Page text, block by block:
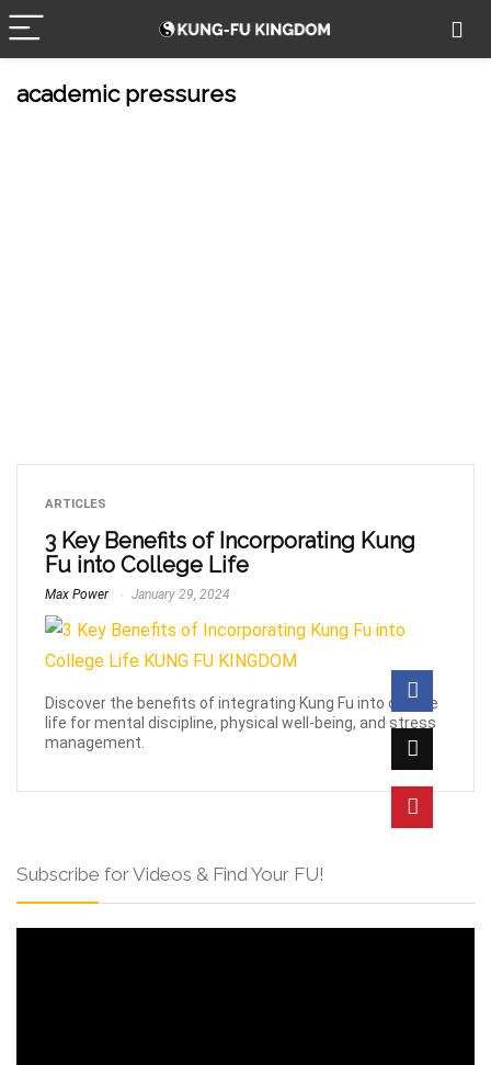
academic pressures
ARTICLES
3 Key Benefits of Incorporating Kung
Fu into College Life
Max Power January 29, 2024
Discover the benefits of integrating Kung Fu into college
life for mental discipline, physical well-being, and stress
management.
Subscribe for Videos & Find Your FU!